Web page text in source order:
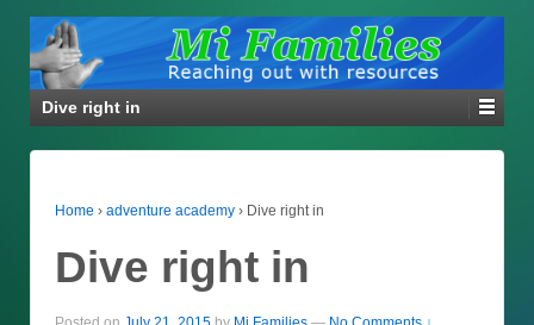
Dive right in
Home › adventure academy › Dive right in
Dive right in